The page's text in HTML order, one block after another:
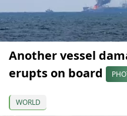
Another vessel
erupts on board
WORLD